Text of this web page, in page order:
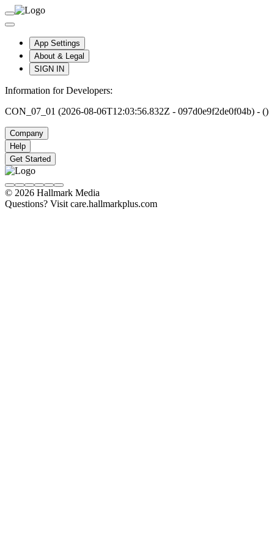
App Settings
About & Legal
SIGN IN
Information for Developers:
CON_07_01 (2026-08-06T12:03:56.832Z - 097d0e9f2de0f04b) - ()
Company
Help
Get Started
© 2026 Hallmark Media
Questions? Visit care.hallmarkplus.com